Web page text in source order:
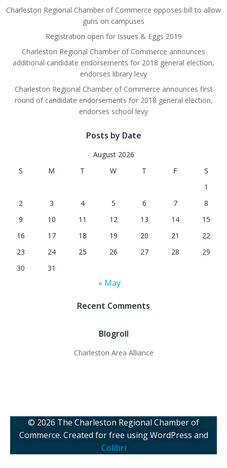
Charleston Regional Chamber of Commerce opposes bill to allow
guns on campuses
Registration open for Issues & Eggs 2019
Charleston Regional Chamber of Commerce announces
additional candidate endorsements for 2018 general election,
endorses library levy
Charleston Regional Chamber of Commerce announces first
round of candidate endorsements for 2018 general election,
endorses school levy
Posts by Date
August 2026
S
M T W T F
S
1
2
3 4 5 6 7
8
9
10 11 12 13 14
15
16
17 18 19 20 21
22
23
24 25 26 27 28
29
30
31
« May
Recent Comments
Blogroll
Charleston Area Alliance
© 2026 The Charleston Regional Chamber of
Commerce. Created for free using WordPress and
Colibri